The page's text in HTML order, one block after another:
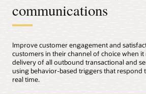
communications
Improve customer engagement and
customers in their channel of choice when
delivery of all outbound transactional and
using behavior-based triggers that respond
real time.